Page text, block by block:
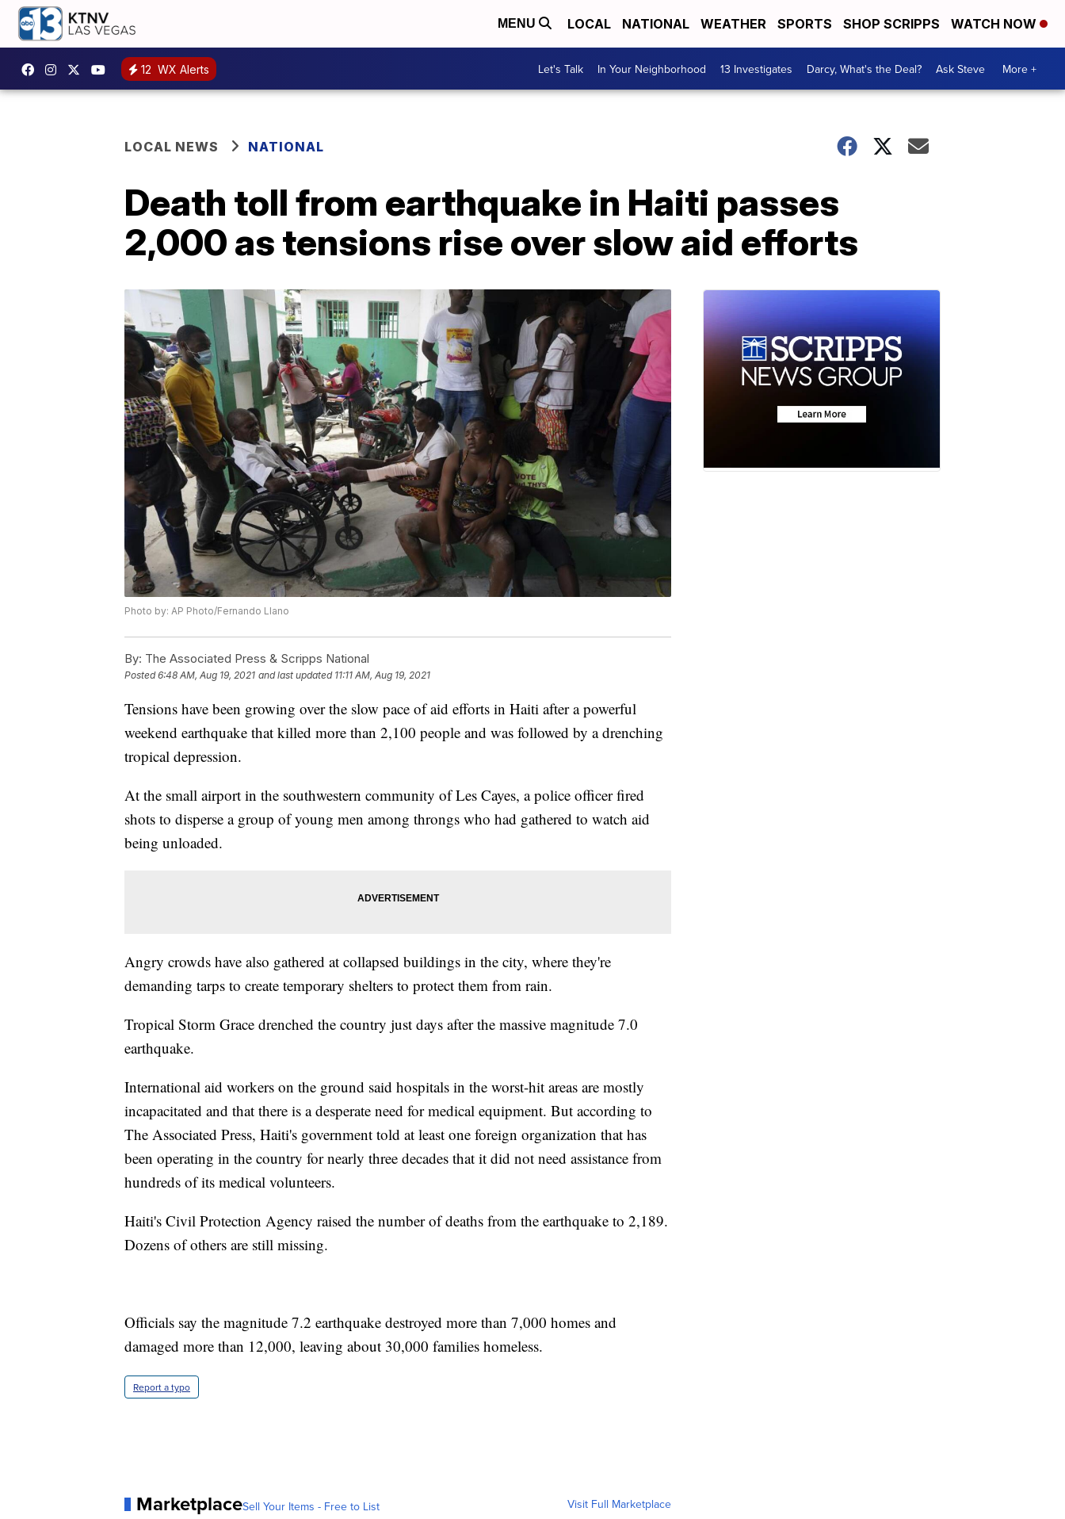
MENU LOCAL NATIONAL WEATHER SPORTS SHOP SCRIPPS WATCH NOW
12 WX Alerts Let's Talk In Your Neighborhood 13 Investigates Darcy, What's the Deal? Ask Steve More +
LOCAL NEWS NATIONAL
Death toll from earthquake in Haiti passes
2,000 as tensions rise over slow aid efforts
Photo by: AP Photo/Fernando Llano
By: The Associated Press & Scripps National
Posted6:48 AM, Aug 19, 2021 and last updated 11:11 AM, Aug 19, 2021
Tensions have been growing over the slow pace of aid efforts in Haiti after a powerful
weekend earthquake that killed more than 2,100 people and was followed by a drenching
tropical depression.
At the small airport in the southwestern community of Les Cayes, a police officer fired
shots to disperse a group of young men among throngs who had gathered to watch aid
being unloaded.
Angry crowds have also gathered at collapsed buildings in the city, where they're
demanding tarps to create temporary shelters to protect them from rain.
Tropical Storm Grace drenched the country just days after the massive magnitude 7.0
earthquake.
International aid workers on the ground said hospitals in the worst-hit areas are mostly
incapacitated and that there is a desperate need for medical equipment. But according to
The Associated Press, Haiti's government told at least one foreign organization that has
been operating in the country for nearly three decades that it did not need assistance from
hundreds of its medical volunteers.
Haiti's Civil Protection Agency raised the number of deaths from the earthquake to 2,189.
Dozens of others are still missing.
Officials say the magnitude 7.2 earthquake destroyed more than 7,000 homes and
damaged more than 12,000, leaving about 30,000 families homeless.
Report a typo
MarketplaceSell Your Items - Free to List Visit Full Marketplace